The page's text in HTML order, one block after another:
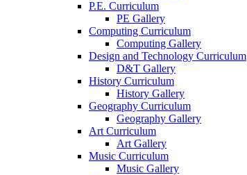
P.E. Curriculum
PE Gallery
Computing Curriculum
Computing Gallery
Design and Technology Curriculum
D&T Gallery
History Curriculum
History Gallery
Geography Curriculum
Geography Gallery
Art Curriculum
Art Gallery
Music Curriculum
Music Gallery